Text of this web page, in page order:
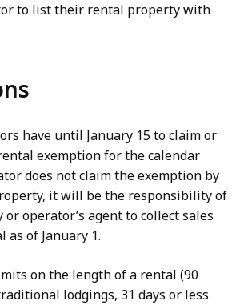
to list their rental property with
have until January 15 to claim or
exemption for the calendar
does not claim the exemption by
it will be the responsibility of
operator’s agent to collect sales
of January 1.
on the length of a rental (90
lodgings, 31 days or less